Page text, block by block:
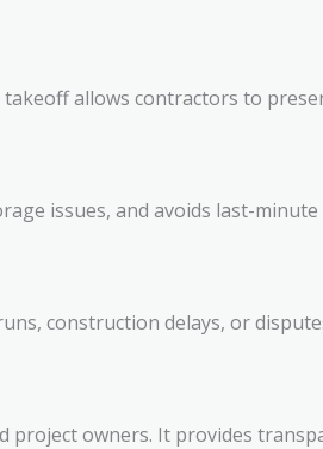
allows contractors to
issues, and avoids last-
construction delays, or
owners. It provides